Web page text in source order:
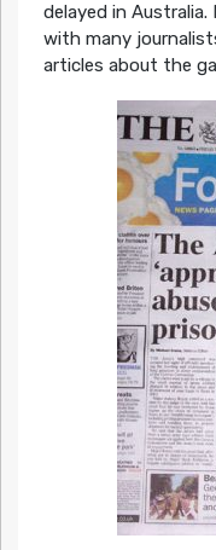
delayed in
with many
articles about the